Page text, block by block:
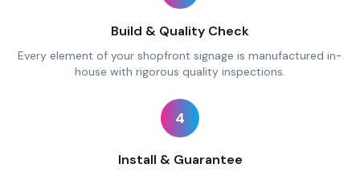
Build & Quality Check
Every element of your shopfront signage is manufactured in-
house with rigorous quality inspections.
4
Install & Guarantee